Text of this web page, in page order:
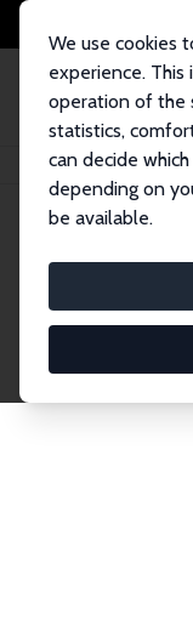
We use cookies
experience. This
operation of the
statistics,
can decide
depending on
be available.
Home Network
Explore